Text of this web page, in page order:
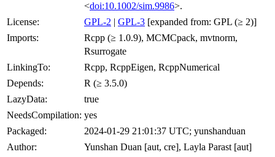
<doi:10.1002/sim.9986>.
License:
GPL-2 | GPL-3 [expanded from: GPL (≥ 2)]
Imports:
Rcpp (≥ 1.0.9), MCMCpack, mvtnorm,
Rsurrogate
LinkingTo:
Rcpp, RcppEigen, RcppNumerical
Depends:
R (≥ 3.5.0)
LazyData:
true
NeedsCompilation: yes
Packaged:
2024-01-29 21:01:37 UTC; yunshanduan
Author:
Yunshan Duan [aut, cre], Layla Parast [aut]